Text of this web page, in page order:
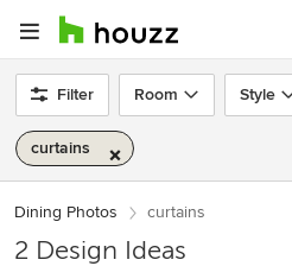
Filter Room Style
curtains
Dining Photos curtains
2 Design Ideas